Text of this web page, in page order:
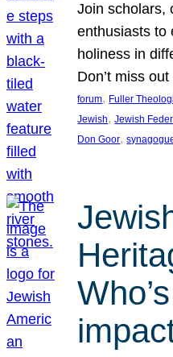
Join scholars,
enthusiasts to
holiness in
Don’t miss
forum, Fuller
Jewish, Jewish
Don Goor,